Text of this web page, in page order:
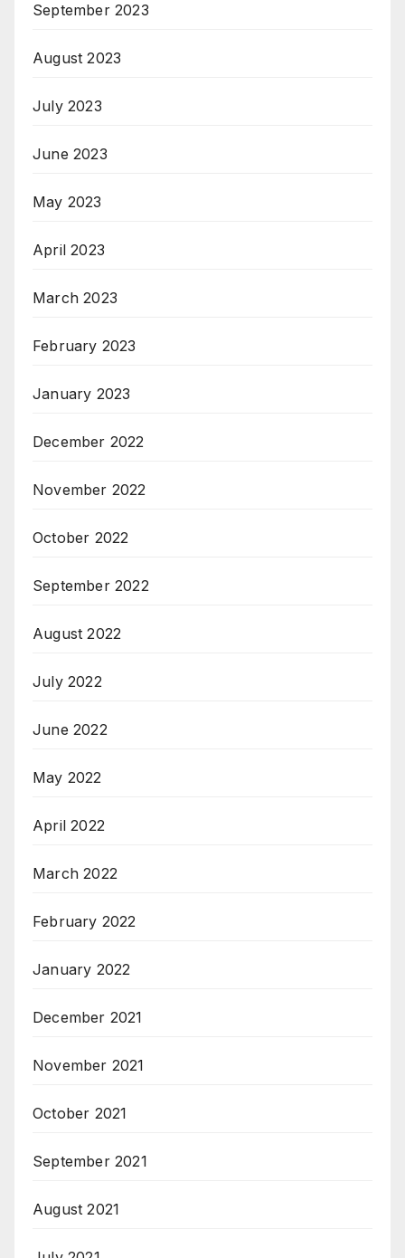
September 2023
August 2023
July 2023
June 2023
May 2023
April 2023
March 2023
February 2023
January 2023
December 2022
November 2022
October 2022
September 2022
August 2022
July 2022
June 2022
May 2022
April 2022
March 2022
February 2022
January 2022
December 2021
November 2021
October 2021
September 2021
August 2021